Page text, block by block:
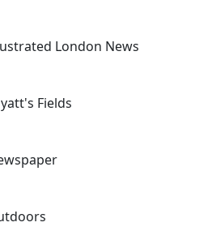
London News
Fields